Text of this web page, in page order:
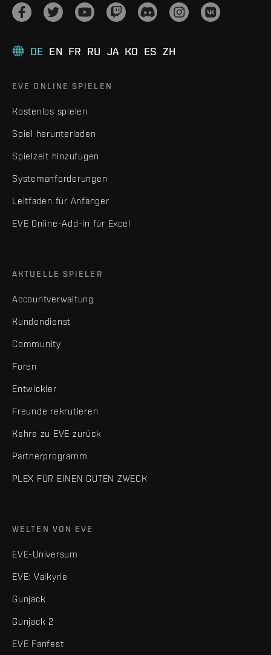
DE EN FR RU JA KO ES ZH
EVE ONLINE SPIELEN
Kostenlos spielen
Spiel herunterladen
Spielzeit hinzufügen
Systemanforderungen
Leitfaden für Anfänger
EVE Online-Add-in für Excel
AKTUELLE SPIELER
Accountverwaltung
Kundendienst
Community
Foren
Entwickler
Freunde rekrutieren
Kehre zu EVE zurück
Partnerprogramm
PLEX FÜR EINEN GUTEN ZWECK
WELTEN VON EVE
EVE-Universum
EVE: Valkyrie
Gunjack
Gunjack 2
EVE Fanfest